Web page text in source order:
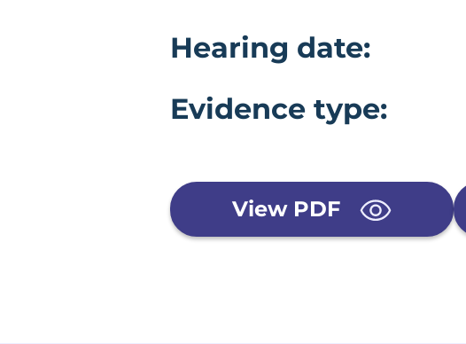
Evidence
Hearing date:
Evidence type:
View PDF